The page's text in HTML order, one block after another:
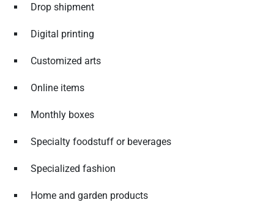
Drop shipment
Digital printing
Customized arts
Online items
Monthly boxes
Specialty foodstuff or beverages
Specialized fashion
Home and garden products